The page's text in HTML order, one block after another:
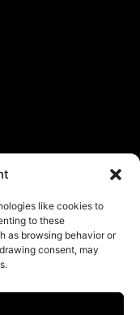
like cookies to
to these
as browsing behavior or
consent, may